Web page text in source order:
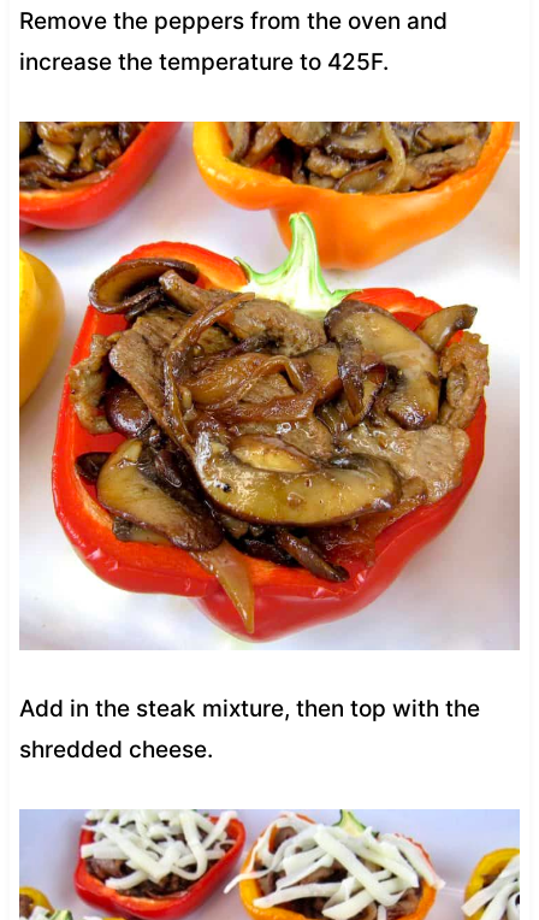
Remove the peppers from the oven and
increase the temperature to 425F.
Add in the steak mixture, then top with the
shredded cheese.